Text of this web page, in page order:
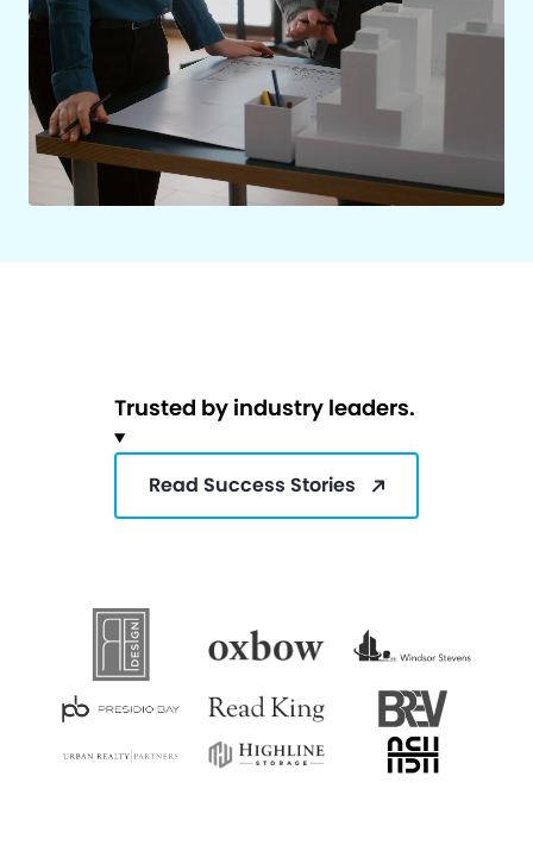
Trusted by industry leaders.
Read Success Stories